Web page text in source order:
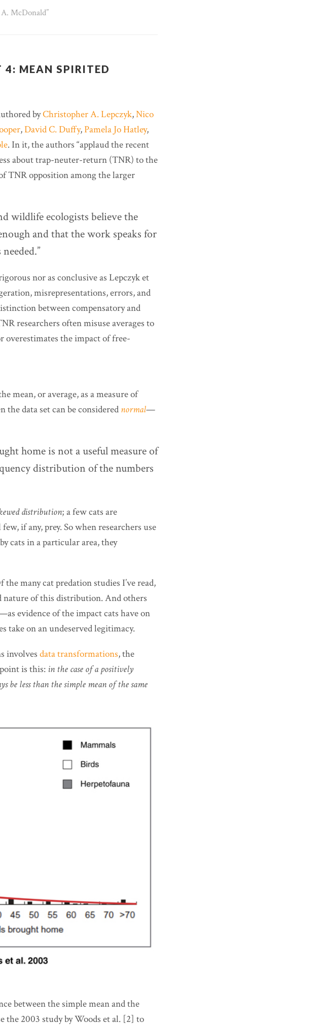
McDonald
4: MEAN SPIRITED
byChristopher A. Lepczyk,Nico
,David C. Duffy,Pamela Jo Hatley,
. In it, the authors “applaud the recent
about trap-neuter-return (TNR) to the
TNR opposition among the larger
wildlife ecologists believe the
and that the work speaks for
nor as conclusive as Lepczyk et
misrepresentations, errors, and
between compensatory and
researchers often misuse averages to
overestimates the impact of free-
mean, or average, as a measure of
the data set can be considerednormal—
home is not a useful measure of
distribution of the numbers
distribution; a few cats are
if any, prey. So when researchers use
cats in a particular area, they
many cat predation studies I’ve read,
nature of this distribution. And others
evidence of the impact cats have on
take on an undeserved legitimacy.
involvesdata transformations, the
is this:in the case of a positively
be less than the simple mean of the same
between the simple mean and the
the 2003 study by Woods et al. [2] to